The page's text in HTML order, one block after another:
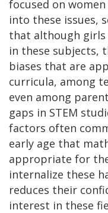
focused on
into these issues,
that although girls
in these subjects,
biases that are
curricula, among
even among
gaps in STEM
factors often
early age that
appropriate for
internalize these
reduces their
interest in these